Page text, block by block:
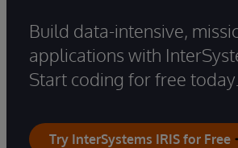
Build data-intensive,
applications with
Start coding for free today.
Try InterSystems IRIS for Free